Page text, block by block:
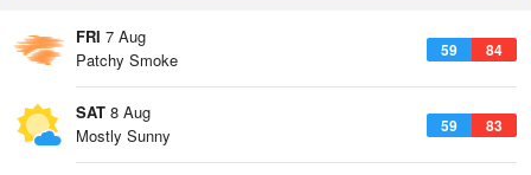
FRI 7 Aug
59 84
Patchy Smoke
SAT 8 Aug
59 83
Mostly Sunny